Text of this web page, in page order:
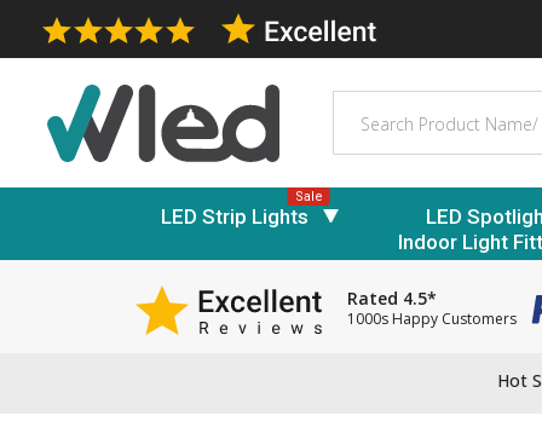
LED Strip Lights
Sale
LED
Indoor Light
Rated 4.5*
1000s Happy Customers
Hot